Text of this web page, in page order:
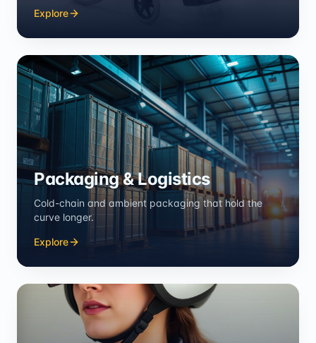
Explore
Packaging & Logistics
Cold-chain and ambient packaging that hold the
curve longer.
Explore